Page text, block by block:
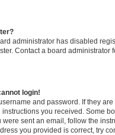
administrator has disabled
Contact a board administrator
login!
and password. If they
instructions you received. Some
were sent an email, follow the
you provided is correct, try